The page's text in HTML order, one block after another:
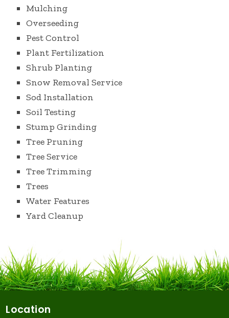
Mulching
Overseeding
Pest Control
Plant Fertilization
Shrub Planting
Snow Removal Service
Sod Installation
Soil Testing
Stump Grinding
Tree Pruning
Tree Service
Tree Trimming
Trees
Water Features
Yard Cleanup
Location